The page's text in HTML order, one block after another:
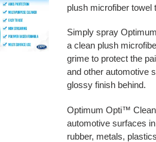
plush microfiber towel
Simply spray
a clean plush
grime to protect the
and other automotive
glossy finish behind.
Optimum Opti™ Clean
automotive surfaces
rubber, metals,